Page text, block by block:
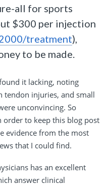
all for sports
$300 per injection
treatment),
to be made.
it lacking, noting
tendon injuries, and small
unconvincing. So
order to keep this blog post
evidence from the most
that I could find.
has an excellent
answer clinical